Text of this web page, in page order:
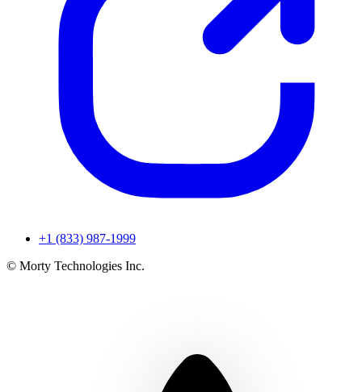
+1 (833) 987-1999
© Morty Technologies Inc.